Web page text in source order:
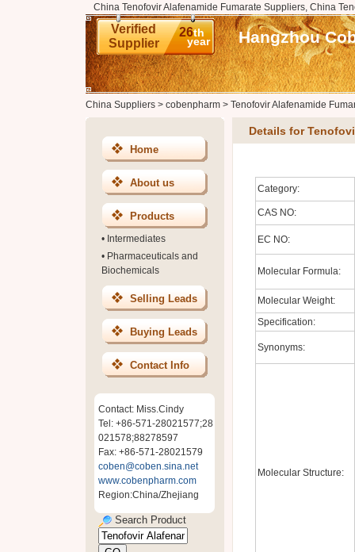
China Tenofovir Alafenamide Fumarate Suppliers, China
Verified
Supplier
26th
year Hangzhou
China Suppliers> cobenpharm> Tenofovir Alafenamide
Home
About us
Products
• Intermediates
• Pharmaceuticals and
Biochemicals
Selling Leads
Buying Leads
Contact Info
Contact: Miss.Cindy
Tel: +86-571-28021577;28
021578;88278597
Fax: +86-571-28021579
coben@coben.sina.net
www.cobenpharm.com
Region:China/Zhejiang
Search Product
Details for
Category:
CAS NO:
EC NO:
Molecular Formula:
Molecular Weight:
Specification:
Synonyms:
Molecular Structure: